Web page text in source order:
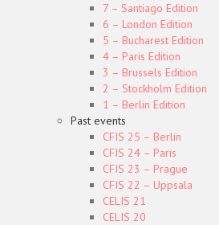
7 – Santiago Edition
6 – London Edition
5 – Bucharest Edition
4 – Paris Edition
3 – Brussels Edition
2 – Stockholm Edition
1 – Berlin Edition
Past events
CFIS 25 – Berlin
CFIS 24 – Paris
CFIS 23 – Prague
CFIS 22 – Uppsala
CELIS 21
CELIS 20